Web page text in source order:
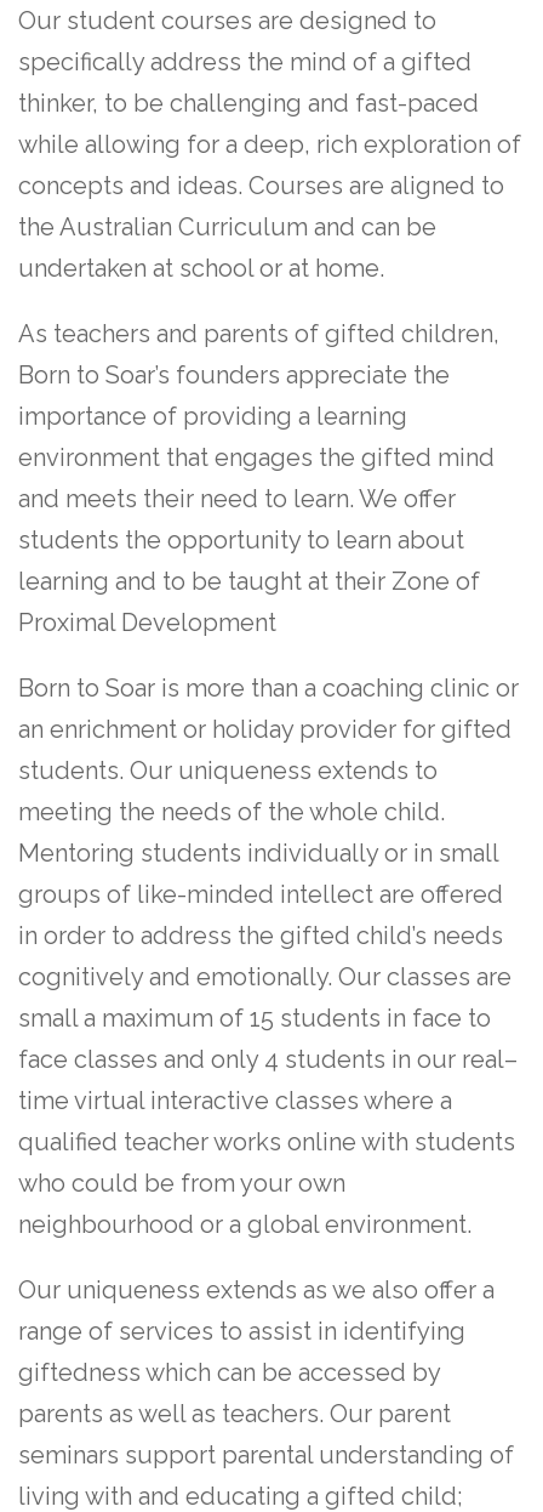
Our student courses are designed to
specifically address the mind of a gifted
thinker, to be challenging and fast-paced
while allowing for a deep, rich exploration of
concepts and ideas. Courses are aligned to
the Australian Curriculum and can be
undertaken at school or at home.
As teachers and parents of gifted children,
Born to Soar’s founders appreciate the
importance of providing a learning
environment that engages the gifted mind
and meets their need to learn. We offer
students the opportunity to learn about
learning and to be taught at their Zone of
Proximal Development
Born to Soar is more than a coaching clinic or
an enrichment or holiday provider for gifted
students. Our uniqueness extends to
meeting the needs of the whole child.
Mentoring students individually or in small
groups of like-minded intellect are offered
in order to address the gifted child’s needs
cognitively and emotionally. Our classes are
small a maximum of 15 students in face to
face classes and only 4 students in our real–
time virtual interactive classes where a
qualified teacher works online with students
who could be from your own
neighbourhood or a global environment.
Our uniqueness extends as we also offer a
range of services to assist in identifying
giftedness which can be accessed by
parents as well as teachers. Our parent
seminars support parental understanding of
living with and educating a gifted child;